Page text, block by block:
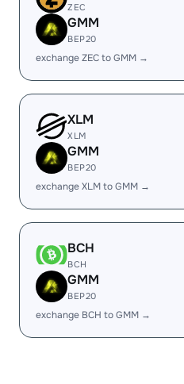
ZEC
GMM
BEP20
exchange ZEC to GMM →
XLM
XLM
GMM
BEP20
exchange XLM to GMM →
BCH
BCH
GMM
BEP20
exchange BCH to GMM →